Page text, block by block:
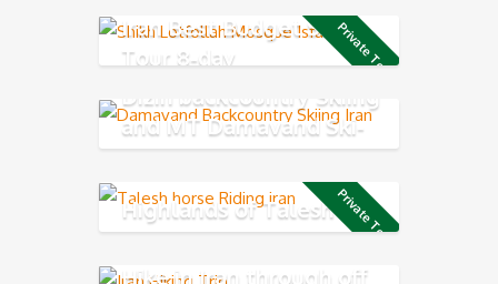
Private Tour
Iran Best Budget Short
Tour 8-day
Dizin backcountry Skiing
and MT Damavand Ski-
Mountaineering
Private Tour
Highlands of Talesh
Hike in Iran through off